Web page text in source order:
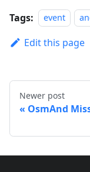
Tags: event
Edit this page
Newer post
OsmAnd